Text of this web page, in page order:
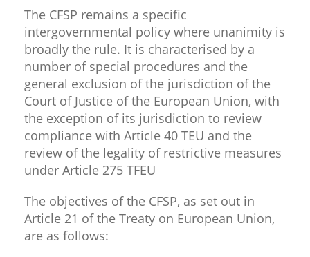
The CFSP remains a specific
intergovernmental policy where unanimity is
broadly the rule. It is characterised by a
number of special procedures and the
general exclusion of the jurisdiction of the
Court of Justice of the European Union, with
the exception of its jurisdiction to review
compliance with Article 40 TEU and the
review of the legality of restrictive measures
under Article 275 TFEU
The objectives of the CFSP, as set out in
Article 21 of the Treaty on European Union,
are as follows: